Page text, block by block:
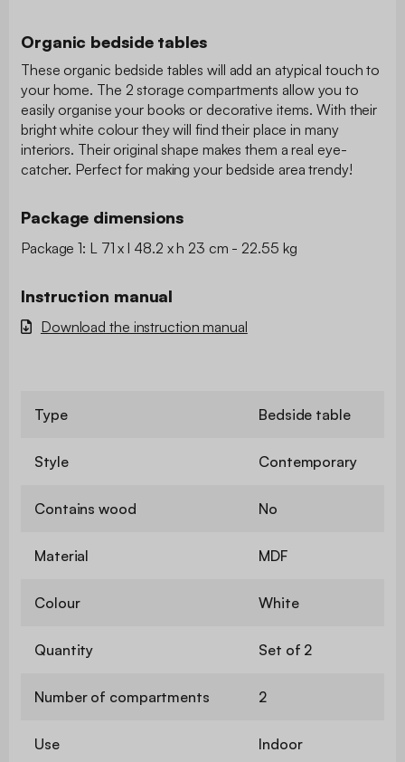
Organic bedside tables
These organic bedside tables will add an atypical touch to
your home. The 2 storage compartments allow you to
easily organise your books or decorative items. With their
bright white colour they will find their place in many
interiors. Their original shape makes them a real eye-
catcher. Perfect for making your bedside area trendy!
Package dimensions
Package 1: L 71 x l 48.2 x h 23 cm - 22.55 kg
Instruction manual
Download the instruction manual
Type Bedside table
Style Contemporary
Contains wood No
Material MDF
Colour White
Quantity Set of 2
Number of compartments 2
Use Indoor